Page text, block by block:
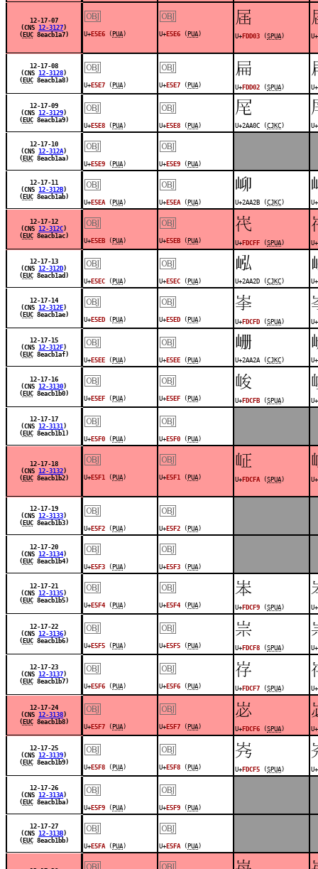
12-17-07
(CNS 12-3127 )
( EUC8eacb1a7)
￼
U+ E5E6 ( PUA )
￼
U+ E5E6 ( PUA )
󽴃
U+ FDD03 (SPUA ) U+
12-17-08
(CNS 12-3128 )
( EUC8eacb1a8)
￼
U+ E5E7 ( PUA )
￼
U+ E5E7 ( PUA )
󽴂
U+ FDD02 (SPUA ) U+
12-17-09
(CNS 12-3129 )
( EUC8eacb1a9)
￼
U+ E5E8 ( PUA )
￼
U+ E5E8 ( PUA )
𪨌
U+2AA0C (CJKC )
12-17-10
(CNS 12-312A )
( EUC8eacb1aa)
￼
U+ E5E9 ( PUA )
￼
U+ E5E9 ( PUA )
12-17-11
(CNS 12-312B )
( EUC8eacb1ab)
￼
U+ E5EA ( PUA )
￼
U+ E5EA ( PUA )
𪨫
U+2AA2B (CJKC )
12-17-12
(CNS 12-312C )
( EUC8eacb1ac)
￼
U+ E5EB ( PUA )
￼
U+ E5EB ( PUA )
󽳿
U+ FDCFF (SPUA ) U+
12-17-13
(CNS 12-312D )
( EUC8eacb1ad)
￼
U+ E5EC ( PUA )
￼
U+ E5EC ( PUA )
𪨭
U+2AA2D (CJKC )
12-17-14
(CNS 12-312E )
( EUC8eacb1ae)
￼
U+ E5ED ( PUA )
￼
U+ E5ED ( PUA )
󽳽
U+ FDCFD (SPUA ) U+
12-17-15
(CNS 12-312F )
( EUC8eacb1af)
￼
U+ E5EE ( PUA )
￼
U+ E5EE ( PUA )
𪨪
U+2AA2A (CJKC )
12-17-16
(CNS 12-3130 )
( EUC8eacb1b0)
￼
U+ E5EF ( PUA )
￼
U+ E5EF ( PUA )
󽳻
U+ FDCFB (SPUA ) U+
12-17-17
(CNS 12-3131 )
( EUC8eacb1b1)
￼
U+ E5F0 ( PUA )
￼
U+ E5F0 ( PUA )
12-17-18
(CNS 12-3132 )
( EUC8eacb1b2)
￼
U+ E5F1 ( PUA )
￼
U+ E5F1 ( PUA )
󽳺
U+ FDCFA (SPUA ) U+
12-17-19
(CNS 12-3133 )
( EUC8eacb1b3)
￼
U+ E5F2 ( PUA )
￼
U+ E5F2 ( PUA )
12-17-20
(CNS 12-3134 )
( EUC8eacb1b4)
￼
U+ E5F3 ( PUA )
￼
U+ E5F3 ( PUA )
12-17-21
(CNS 12-3135 )
( EUC8eacb1b5)
￼
U+ E5F4 ( PUA )
￼
U+ E5F4 ( PUA )
󽳹
U+ FDCF9 (SPUA ) U+
12-17-22
(CNS 12-3136 )
( EUC8eacb1b6)
￼
U+ E5F5 ( PUA )
￼
U+ E5F5 ( PUA )
󽳸
U+ FDCF8 (SPUA ) U+
12-17-23
(CNS 12-3137 )
( EUC8eacb1b7)
￼
U+ E5F6 ( PUA )
￼
U+ E5F6 ( PUA )
󽳷
U+ FDCF7 (SPUA ) U+
12-17-24
(CNS 12-3138 )
( EUC8eacb1b8)
￼
U+ E5F7 ( PUA )
￼
U+ E5F7 ( PUA )
󽳶
U+ FDCF6 (SPUA ) U+
12-17-25
(CNS 12-3139 )
( EUC8eacb1b9)
￼
U+ E5F8 ( PUA )
￼
U+ E5F8 ( PUA )
󽳵
U+ FDCF5 (SPUA ) U+
12-17-26
(CNS 12-313A )
( EUC8eacb1ba)
￼
U+ E5F9 ( PUA )
￼
U+ E5F9 ( PUA )
12-17-27
(CNS 12-313B )
( EUC8eacb1bb)
￼
U+ E5FA ( PUA )
￼
U+ E5FA ( PUA )